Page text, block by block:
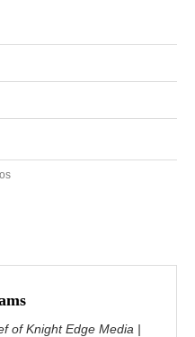
of Knight Edge Media |